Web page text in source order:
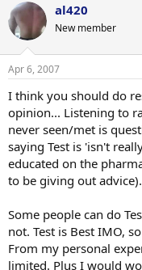
al420
New member
Apr 6, 2007
I think you should do
opinion... Listening to
never seen/met is
saying Test is 'isn't
educated on the
to be giving out advice).
Some people can do
not. Test is Best IMO,
From my personal
limited. Plus I would